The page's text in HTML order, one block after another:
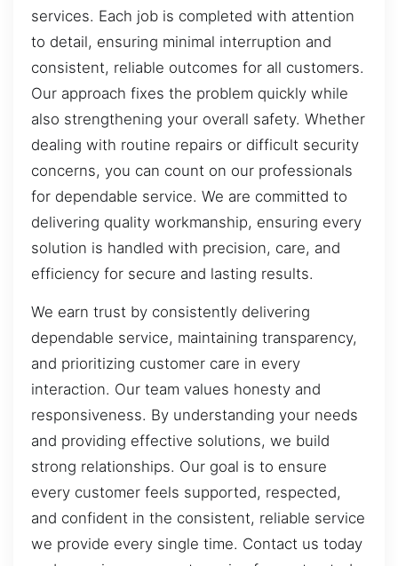
services. Each job is completed with attention
to detail, ensuring minimal interruption and
consistent, reliable outcomes for all customers.
Our approach fixes the problem quickly while
also strengthening your overall safety. Whether
dealing with routine repairs or difficult security
concerns, you can count on our professionals
for dependable service. We are committed to
delivering quality workmanship, ensuring every
solution is handled with precision, care, and
efficiency for secure and lasting results.
We earn trust by consistently delivering
dependable service, maintaining transparency,
and prioritizing customer care in every
interaction. Our team values honesty and
responsiveness. By understanding your needs
and providing effective solutions, we build
strong relationships. Our goal is to ensure
every customer feels supported, respected,
and confident in the consistent, reliable service
we provide every single time. Contact us today